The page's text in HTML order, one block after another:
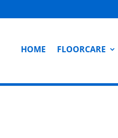
HOME FLOORCARE